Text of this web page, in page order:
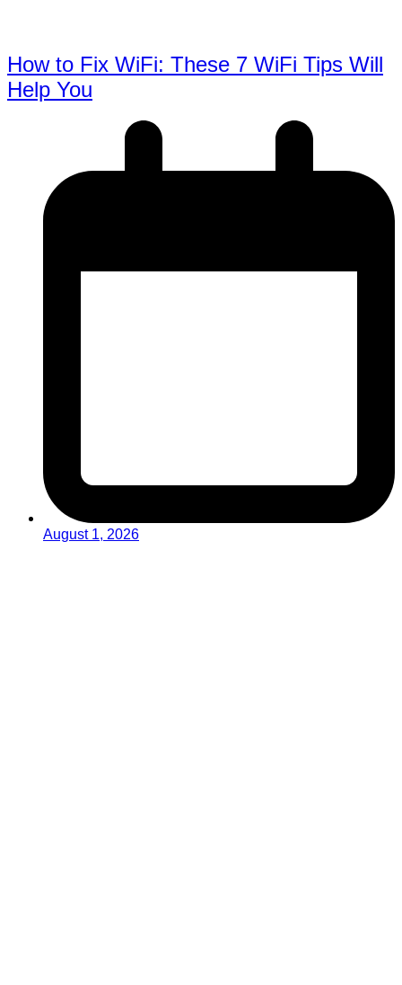
How to Fix WiFi: These 7 WiFi Tips Will
Help You
August 1, 2026